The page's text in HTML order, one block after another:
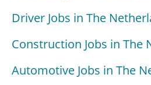
Driver Jobs in The
Construction Jobs in The
Automotive Jobs in The